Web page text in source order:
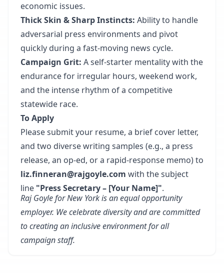
economic issues.
Thick Skin & Sharp Instincts: Ability to handle
adversarial press environments and pivot
quickly during a fast-moving news cycle.
Campaign Grit: A self-starter mentality with the
endurance for irregular hours, weekend work,
and the intense rhythm of a competitive
statewide race.
To Apply
Please submit your resume, a brief cover letter,
and two diverse writing samples (e.g., a press
release, an op-ed, or a rapid-response memo) to
liz.finneran@rajgoyle.com with the subject
line "Press Secretary – [Your Name]".
Raj Goyle for New York is an equal opportunity
employer. We celebrate diversity and are committed
to creating an inclusive environment for all
campaign staff.